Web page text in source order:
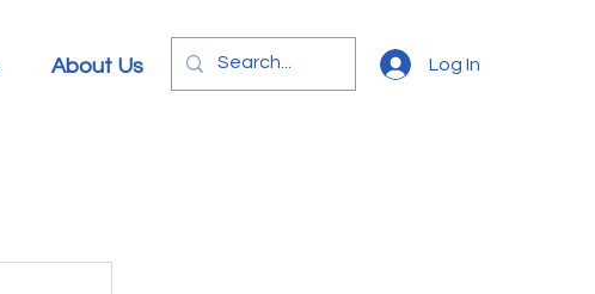
About Us Log In